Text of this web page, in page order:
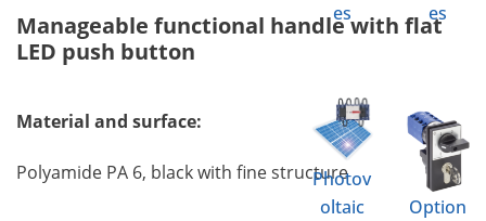
es
es
Photov
oltaic
Option
Manageable functional handle with flat
LED push button
Material and surface:
Polyamide PA 6, black with fine structure